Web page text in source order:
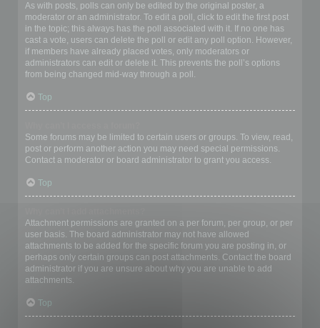
As with posts, polls can only be edited by the original poster, a
moderator or an administrator. To edit a poll, click to edit the first post
in the topic; this always has the poll associated with it. If no one has
cast a vote, users can delete the poll or edit any poll option. However,
if members have already placed votes, only moderators or
administrators can edit or delete it. This prevents the poll’s options
from being changed mid-way through a poll.
Top
Some forums may be limited to certain users or groups. To view, read,
post or perform another action you may need special permissions.
Contact a moderator or board administrator to grant you access.
Top
Attachment permissions are granted on a per forum, per group, or per
user basis. The board administrator may not have allowed
attachments to be added for the specific forum you are posting in, or
perhaps only certain groups can post attachments. Contact the board
administrator if you are unsure about why you are unable to add
attachments.
Top